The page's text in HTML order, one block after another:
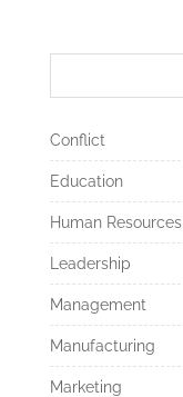
Conflict
Education
Human Resources
Leadership
Management
Manufacturing
Marketing